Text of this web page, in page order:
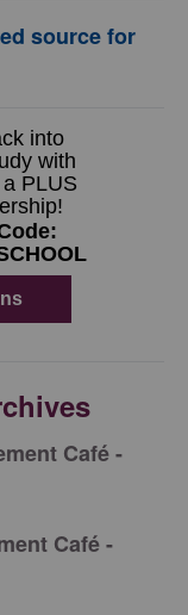
source for
Café -
Café -